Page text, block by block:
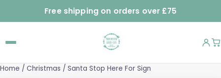
Free shipping on orders over £75
Home / Christmas / Santa Stop Here For Sign